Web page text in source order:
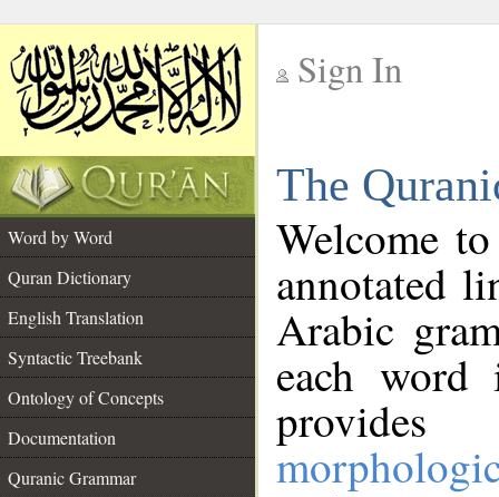
Sign In
The
Word by Word
Quran Dictionary
English Translation
Syntactic Treebank
Ontology of Concepts
Documentation
Quranic Grammar
Welcome
annotated
Arabic
each